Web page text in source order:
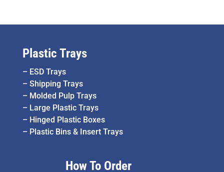
Plastic Trays
– ESD Trays
– Shipping Trays
– Molded Pulp Trays
– Large Plastic Trays
– Hinged Plastic Boxes
– Plastic Bins & Insert Trays
How To Order